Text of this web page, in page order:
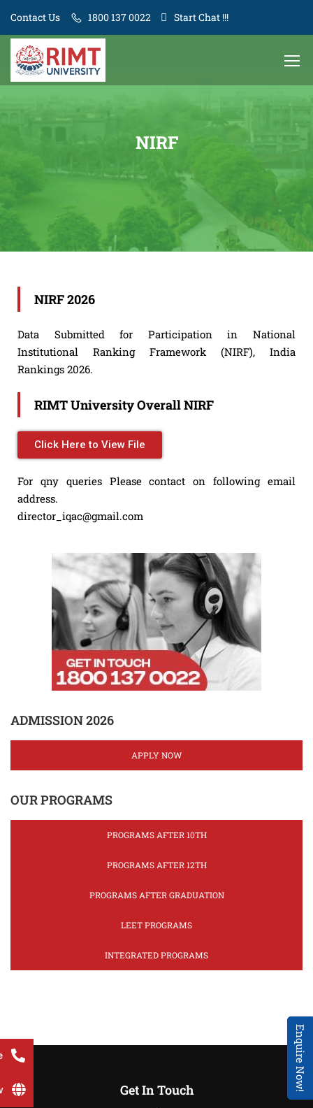
Contact Us 1800 137 0022 Start Chat !!!
Enquire Now!
NIRF
NIRF 2026
Data Submitted for Participation in National
Institutional Ranking Framework (NIRF), India
Rankings 2026.
RIMT University Overall NIRF
Click Here to View File
For qny queries Please contact on following email
address.
director_iqac@gmail.com
ADMISSION 2026
APPLY NOW
OUR PROGRAMS
PROGRAMS AFTER 10TH
PROGRAMS AFTER 12TH
PROGRAMS AFTER GRADUATION
LEET PROGRAMS
INTEGRATED PROGRAMS
Get In Touch